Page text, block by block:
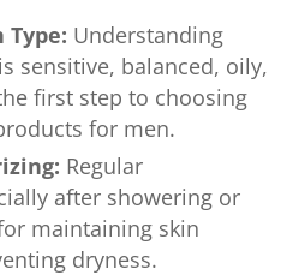
Type: Understanding
sensitive, balanced, oily,
first step to choosing
for men.
Regular
after showering or
maintaining skin
dryness.